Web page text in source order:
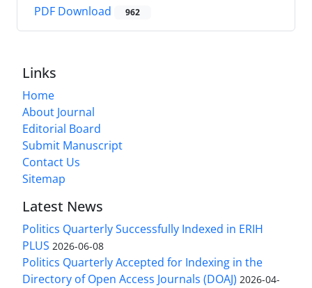
PDF Download 962
Links
Home
About Journal
Editorial Board
Submit Manuscript
Contact Us
Sitemap
Latest News
Politics Quarterly Successfully Indexed in ERIH
PLUS 2026-06-08
Politics Quarterly Accepted for Indexing in the
Directory of Open Access Journals (DOAJ) 2026-04-